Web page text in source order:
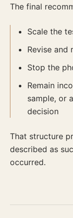
The final
Scale the
Revise and
Stop the
Remain
sample, or
decision
That structure
described as
occurred.